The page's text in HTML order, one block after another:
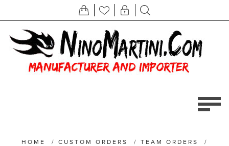
HOME / CUSTOM ORDERS / TEAM ORDERS /